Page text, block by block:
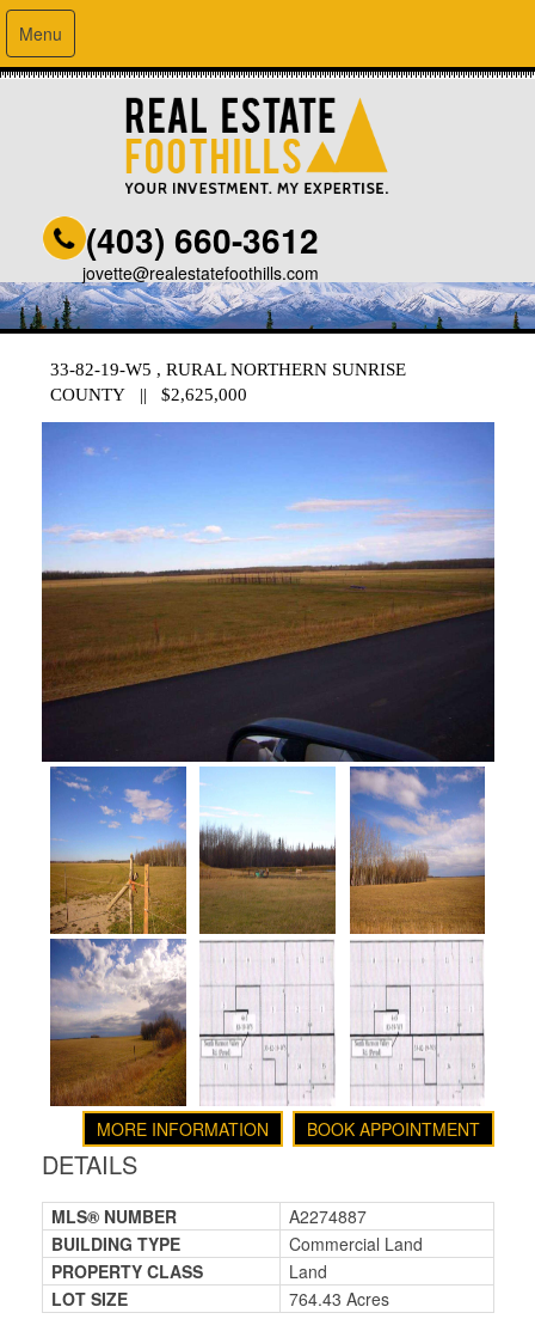
Menu
(403) 660-3612
jovette@realestatefoothills.com
33-82-19-W5 , RURAL NORTHERN SUNRISE
COUNTY || $2,625,000
BOOK APPOINTMENT
MORE INFORMATION
DETAILS
MLS® NUMBER
A2274887
BUILDING TYPE
Commercial Land
PROPERTY CLASS
Land
LOT SIZE
764.43 Acres